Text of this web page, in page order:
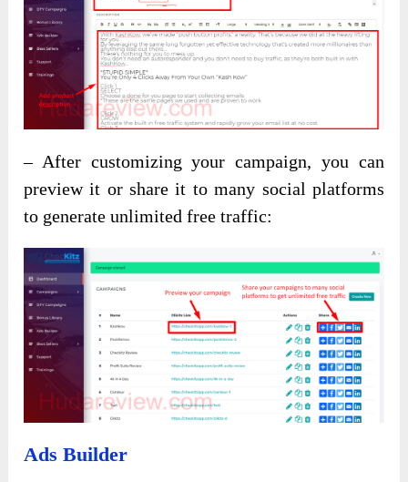
– After customizing your campaign, you can
preview it or share it to many social platforms
to generate unlimited free traffic:
Ads Builder